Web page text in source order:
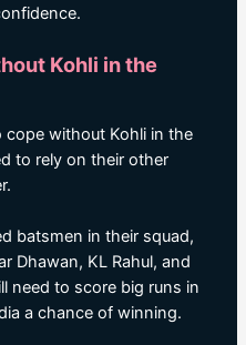
Kohli in the
cope without Kohli in the
to rely on their other
batsmen in their squad,
Dhawan, KL Rahul, and
need to score big runs in
a chance of winning.